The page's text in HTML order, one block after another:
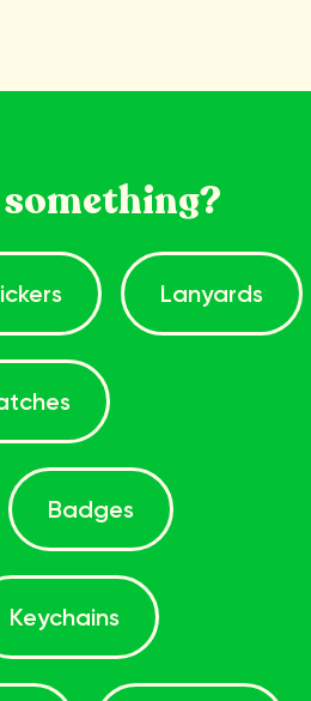
Lanyards
Badges
Keychains